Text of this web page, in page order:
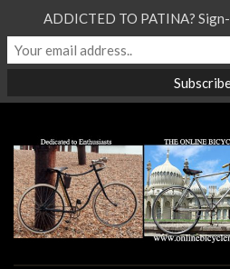
ADDICTED TO PATINA?